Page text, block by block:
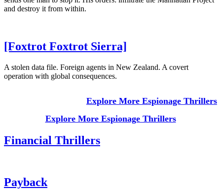
and destroy it from within.
[Foxtrot Foxtrot Sierra]
A stolen data file. Foreign agents in New Zealand. A covert
operation with global consequences.
Explore More Espionage Thrillers
Explore More Espionage Thrillers
Financial Thrillers
Payback